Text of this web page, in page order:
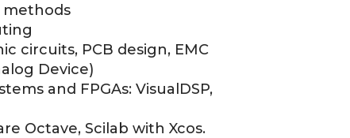
methods
circuits, PCB design, EMC
Device)
and FPGAs: VisualDSP,
Octave, Scilab with Xcos.